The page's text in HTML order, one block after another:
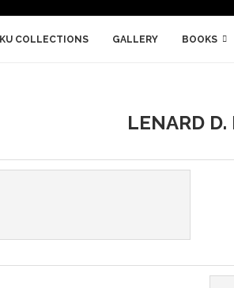
COLLECTIONS GALLERY BOOKS
LENARD D.